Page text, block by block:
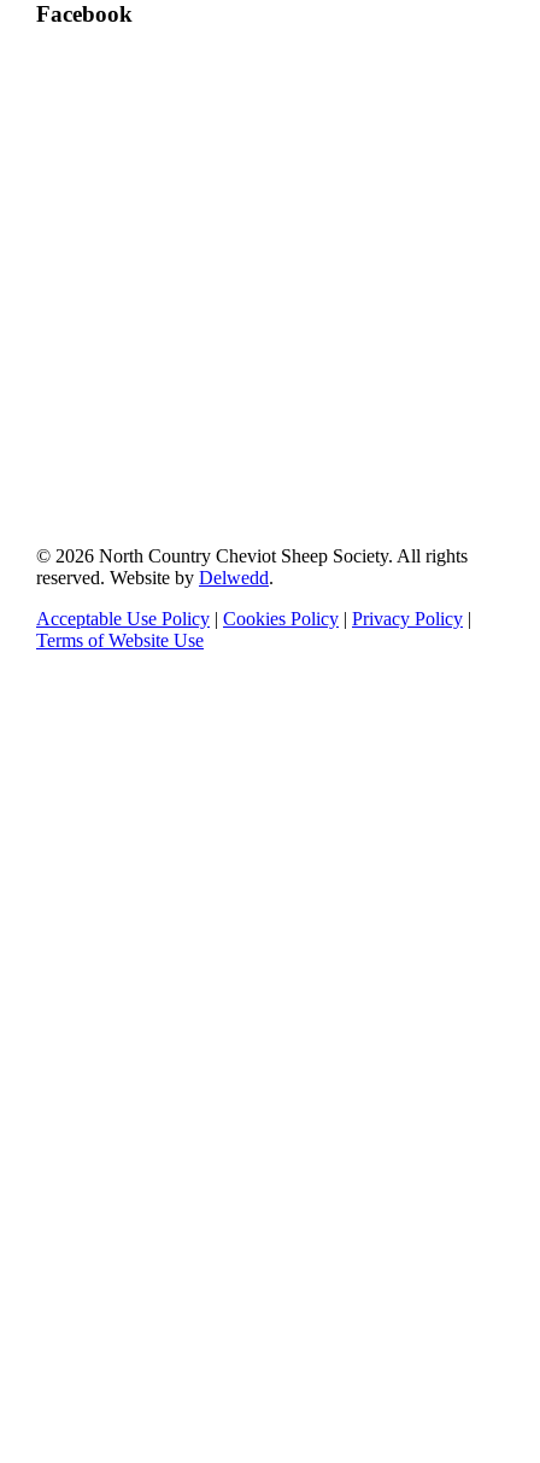
Facebook
© 2026 North Country Cheviot Sheep Society. All rights
reserved. Website by Delwedd.
Acceptable Use Policy | Cookies Policy | Privacy Policy |
Terms of Website Use